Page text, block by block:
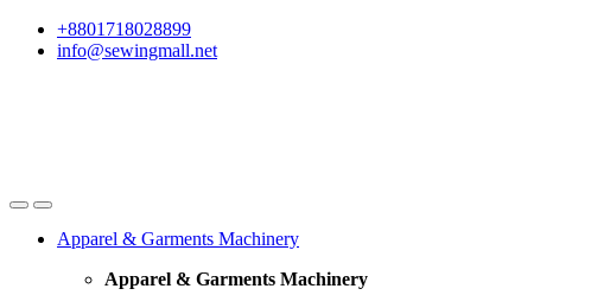
Skip
Skip
+8801718028899
info@sewingmall.net
Apparel & Garments Machinery
Apparel & Garments Machinery